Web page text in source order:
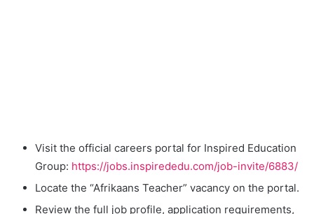
Visit the official careers portal for Inspired Education
Group: https://jobs.inspirededu.com/job-invite/6883/
Locate the “Afrikaans Teacher” vacancy on the portal.
Review the full job profile, application requirements,